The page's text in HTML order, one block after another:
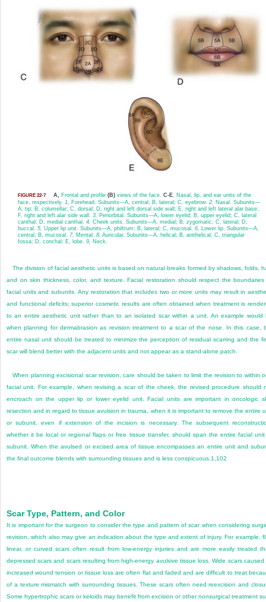
FIGURE 22-7 A, Frontal and profile (B)views of the face. C-E, Nasal, lip, and ear units of the
face, respectively. 1, Forehead. Subunits—A, central; B, lateral; C, eyebrow. 2, Nasal. Subunits—
A, tip; B, columellar; C, dorsal; D, right and left dorsal side wall; E, right and left lateral alar base;
F, right and left alar side wall. 3, Periorbital. Subunits—A, lower eyelid; B, upper eyelid; C, lateral
canthal; D, medial canthal. 4, Cheek units. Subunits—A, medial; B, zygomatic; C, lateral; D,
buccal. 5, Upper lip unit. Subunits—A, philtrum; B, lateral; C, mucosal. 6, Lower lip. Subunits—A,
central; B, mucosal. 7, Mental. 8, Auricular. Subunits—A, helical; B, antihelical; C, triangular
fossa; D, conchal; E, lobe. 9, Neck.
The division of facial aesthetic units is based on natural breaks formed by shadows, folds,
and on skin thickness, color, and texture. Facial restoration should respect the
facial units and subunits. Any restoration that includes two or more units may result in
and functional deficits; superior cosmetic results are often obtained when treatment is
to an entire aesthetic unit rather than to an isolated scar within a unit. An example would
when planning for dermabrasion as revision treatment to a scar of the nose. In this case,
entire nasal unit should be treated to minimize the perception of residual scarring and the
scar will blend better with the adjacent units and not appear as a stand-alone patch.
When planning excisional scar revision, care should be taken to limit the revision to within
facial unit. For example, when revising a scar of the cheek, the revised procedure should
encroach on the upper lip or lower eyelid unit. Facial units are important in oncologic
resection and in regard to tissue avulsion in trauma, when it is important to remove the entire
or subunit, even if extension of the incision is necessary. The subsequent
whether it be local or regional flaps or free tissue transfer, should span the entire facial unit
subunit. When the avulsed or excised area of tissue encompasses an entire unit and
the final outcome blends with surrounding tissues and is less conspicuous.1,102
Scar Type, Pattern, and Color
It is important for the surgeon to consider the type and pattern of scar when considering
revision, which also may give an indication about the type and extent of injury. For example,
linear, or curved scars often result from low-energy injuries and are more easily treated
depressed scars and scars resulting from high-energy avulsive tissue loss. Wide scars caused
increased wound tension or tissue loss are often flat and faded and are difficult to treat
of a texture mismatch with surrounding tissues. These scars often need reexcision and
Some hypertrophic scars or keloids may benefit from excision or other nonsurgical treatment